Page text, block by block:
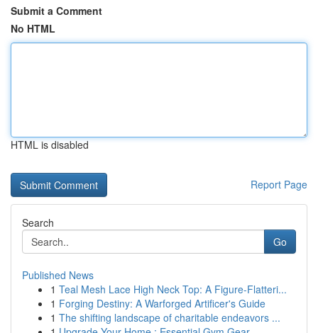
Submit a Comment
No HTML
HTML is disabled
Report Page
Search
Go
Published News
1 Teal Mesh Lace High Neck Top: A Figure-Flatteri...
1 Forging Destiny: A Warforged Artificer's Guide
1 The shifting landscape of charitable endeavors ...